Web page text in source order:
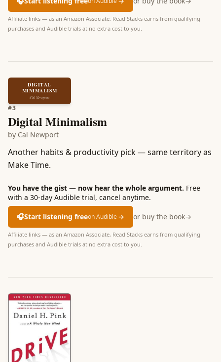
Affiliate links — as an Amazon Associate, Read Stacks earns from qualifying
purchases and Audible trials at no extra cost to you.
DIGITAL
MINIMALISM
Cal Newport
#3
Digital Minimalism
by Cal Newport
Another habits & productivity pick — same territory as
Make Time.
You have the gist — now hear the whole argument. Free
with a 30-day Audible trial, cancel anytime.
🎧Start listening freeon Audible→ or buy the book→
Affiliate links — as an Amazon Associate, Read Stacks earns from qualifying
purchases and Audible trials at no extra cost to you.